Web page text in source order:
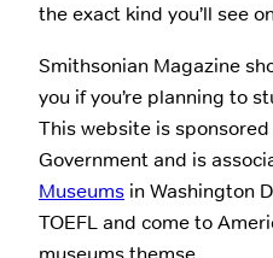
the exact kind you’ll see
Smithsonian Magazine
you if you’re planning to
This website is sponsored
Government and is
Museums in Washington
TOEFL and come to